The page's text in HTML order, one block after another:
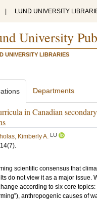
LUND UNIVERSITY
University
UNIVERSITY LIBRARIES
Departments
in Canadian
Kimberly A. LU
14(7).
scientific consensus that
do not view it as a major issue.
according to six core
anthropogenic causes of